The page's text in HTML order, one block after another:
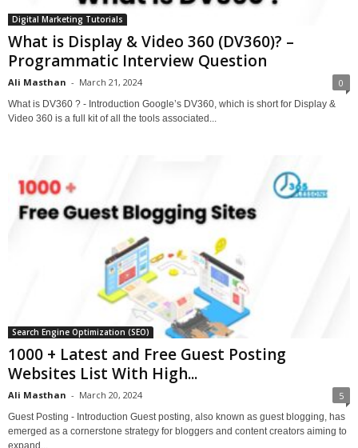
Digital Marketing Tutorials
What is Display & Video 360 (DV360)? –
Programmatic Interview Question
Ali Masthan - March 21, 2024 0
What is DV360 ? - Introduction Google’s DV360, which is short for Display &
Video 360 is a full kit of all the tools associated...
Search Engine Optimization (SEO)
1000 + Latest and Free Guest Posting
Websites List With High...
Ali Masthan - March 20, 2024 5
Guest Posting - Introduction Guest posting, also known as guest blogging, has
emerged as a cornerstone strategy for bloggers and content creators aiming to
expand...